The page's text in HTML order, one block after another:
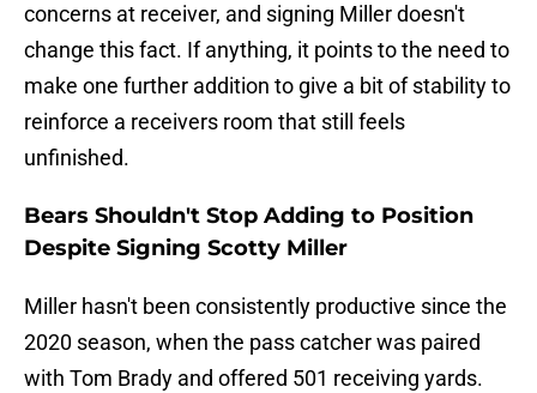
concerns at receiver, and signing Miller doesn't
change this fact. If anything, it points to the need to
make one further addition to give a bit of stability to
reinforce a receivers room that still feels
unfinished.
Bears Shouldn't Stop Adding to Position
Despite Signing Scotty Miller
Miller hasn't been consistently productive since the
2020 season, when the pass catcher was paired
with Tom Brady and offered 501 receiving yards.